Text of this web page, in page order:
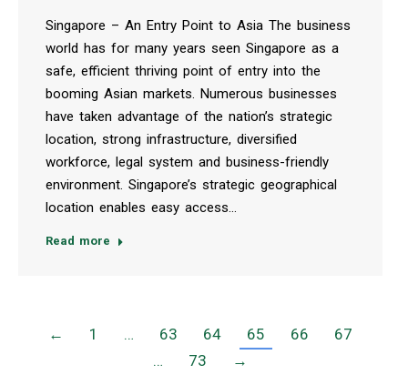
Singapore – An Entry Point to Asia The business
world has for many years seen Singapore as a
safe, efficient thriving point of entry into the
booming Asian markets. Numerous businesses
have taken advantage of the nation’s strategic
location, strong infrastructure, diversified
workforce, legal system and business-friendly
environment. Singapore’s strategic geographical
location enables easy access…
Read more
← 1 … 63 64 65 66
67
…
73 →